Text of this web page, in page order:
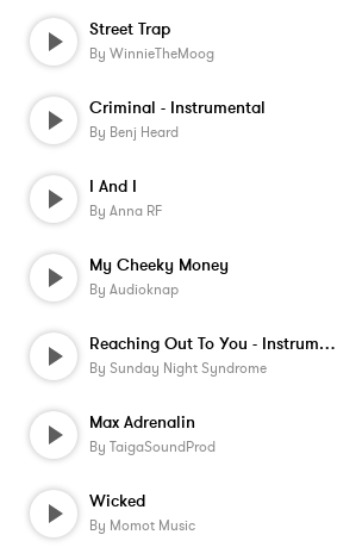
Street Trap
By WinnieTheMoog
Criminal - Instrumental
By Benj Heard
I And I
By Anna RF
My Cheeky Money
By Audioknap
Reaching Out To You - Instrumental
By Sunday Night Syndrome
Max Adrenalin
By TaigaSoundProd
Wicked
By Momot Music